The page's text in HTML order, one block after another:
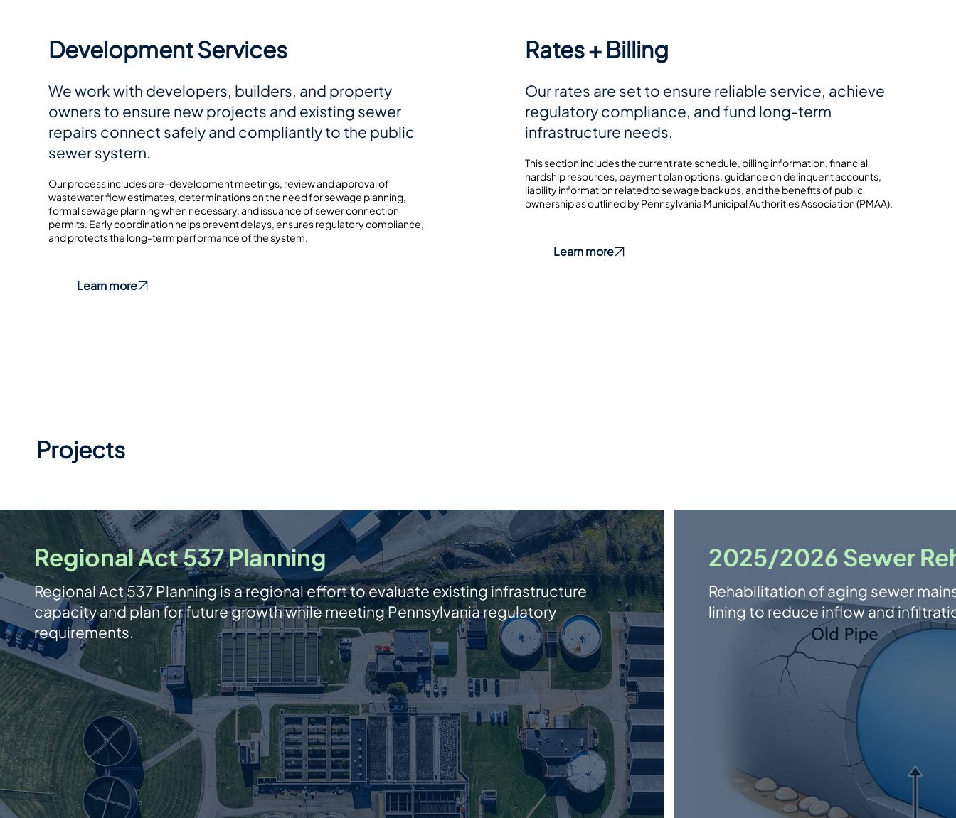
Development Services
We work with developers, builders, and property
owners to ensure new projects and existing sewer
repairs connect safely and compliantly to the public
sewer system.
Our process includes pre-development meetings, review and approval of
wastewater flow estimates, determinations on the need for sewage planning,
formal sewage planning when necessary, and issuance of sewer connection
permits. Early coordination helps prevent delays, ensures regulatory compliance,
and protects the long-term performance of the system.
Learn more
Rates + Billing
Our rates are set to ensure reliable service, achieve
regulatory compliance, and fund long-term
infrastructure needs.
This section includes the current rate schedule, billing information, financial
hardship resources, payment plan options, guidance on delinquent accounts,
liability information related to sewage backups, and the benefits of public
ownership as outlined by Pennsylvania Municipal Authorities Association (PMAA).
Learn more
Projects
Regional Act 537 Planning
Regional Act 537 Planning is a regional effort to evaluate existing infrastructure
capacity and plan for future growth while meeting Pennsylvania regulatory
requirements.
2025/2026 Sewer
Rehabilitation of aging sewer
lining to reduce inflow and